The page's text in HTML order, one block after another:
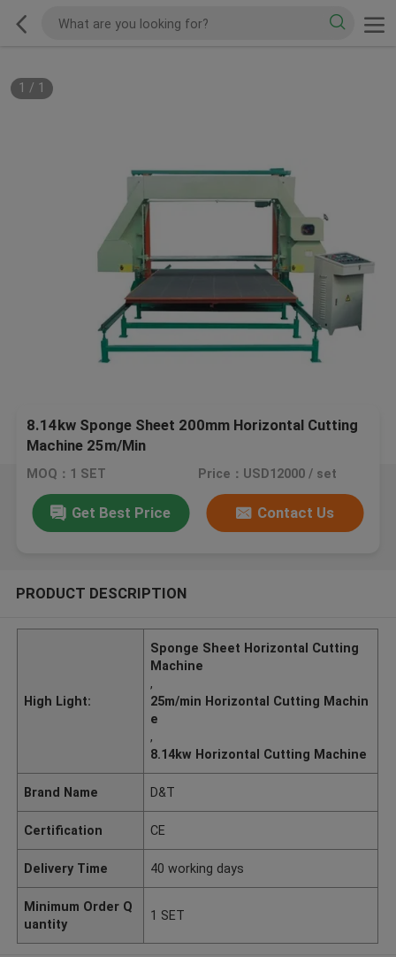
1 / 1
8.14kw Sponge Sheet 200mm Horizontal Cutting
Machine 25m/Min
MOQ：1 SET Price：USD12000 / set
Get Best Price Contact Us
PRODUCT DESCRIPTION
High Light:
Sponge Sheet Horizontal Cutting
Machine
,
25m/min Horizontal Cutting Machin
e
,
8.14kw Horizontal Cutting Machine
Brand Name D&T
Certification CE
Delivery Time 40 working days
Minimum Order Q
uantity
1 SET